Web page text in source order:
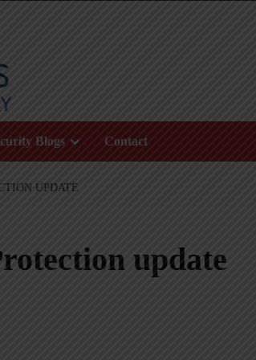
Blogs Contact
UPDATE
update